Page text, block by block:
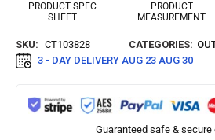
PRODUCT SPEC
SHEET
PRODUCT
MEASUREMENT
SKU: CT103828 CATEGORIES:
3 - DAY DELIVERY AUG 23 AUG 30
Guaranteed safe &